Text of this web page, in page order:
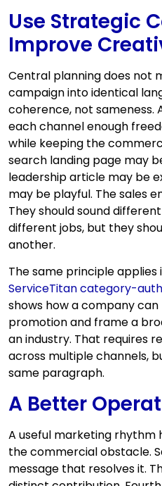
Use Strategic
Improve
Central planning does not
campaign into identical
coherence, not sameness.
each channel enough
while keeping the
search landing page may
leadership article may be
may be playful. The sales
They should sound
different jobs, but they
another.
The same principle
ServiceTitan category-
shows how a company
promotion and frame a
an industry. That requires
across multiple channels,
same paragraph.
A Better
A useful marketing rhythm
the commercial obstacle.
message that resolves it.